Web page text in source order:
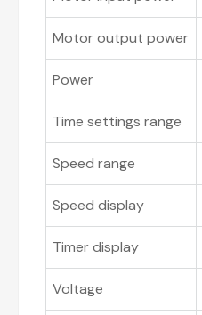
Motor output power
Power
Time settings range
Speed range
Speed display
Timer display
Voltage